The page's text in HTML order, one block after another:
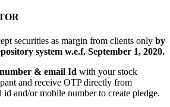
securities as margin from clients only by
system w.e.f. September 1, 2020.
& email Id with your stock
and receive OTP directly from
and/or mobile number to create pledge.